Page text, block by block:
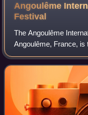
Angoulême
Festival
The Angoulême
Angoulême, France,
Europe after the
third biggest in the